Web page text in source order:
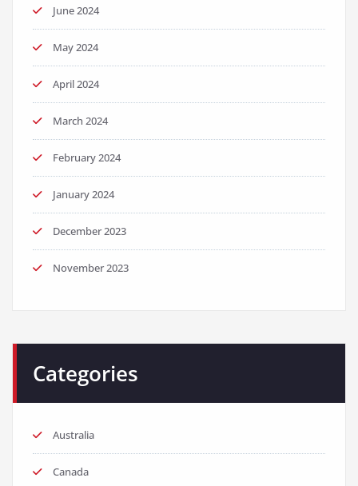
June 2024
May 2024
April 2024
March 2024
February 2024
January 2024
December 2023
November 2023
Categories
Australia
Canada